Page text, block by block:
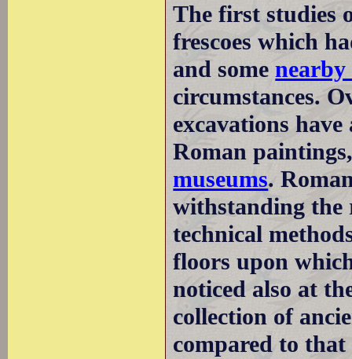
The first studies
frescoes which
and some
circumstances.
excavations
Roman
museums.
withstanding the
technical
floors upon
noticed also at
collection of
compared to that